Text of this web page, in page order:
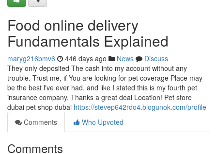
Food online delivery
Fundamentals Explained
maryg216bmv6 446 days ago News
Discuss
They only deposited The cash into my account without any
trouble. Trust me, if You are looking for pet coverage Place may
be the best l've ever had, and like I stated this is my fourth pet
insurance company. Thanks a great deal Location! Pet store
dubai pet shop dubai https://stevep642rdo4.blogunok.com/profile
Comments
Who Upvoted
Comments